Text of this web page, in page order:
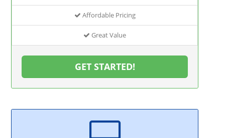
Affordable Pricing
Great Value
GET STARTED!